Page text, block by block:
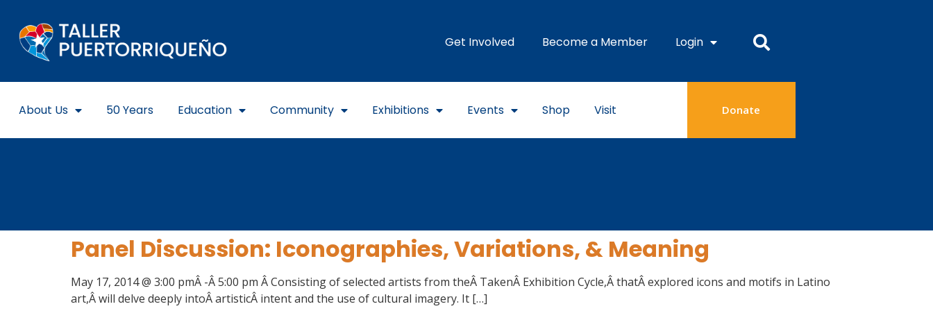
Get Involved Become a Member Login
About Us 50 Years Education Community Exhibitions Events Shop Visit Donate
Panel Discussion: Iconographies, Variations, & Meaning
May 17, 2014 @ 3:00 pmÂ -Â 5:00 pm Â Consisting of selected artists from theÂ TakenÂ Exhibition Cycle,Â thatÂ explored icons and motifs in Latino
art,Â will delve deeply intoÂ artisticÂ intent and the use of cultural imagery. It […]